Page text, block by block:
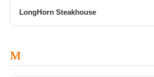
LongHorn Steakhouse
M